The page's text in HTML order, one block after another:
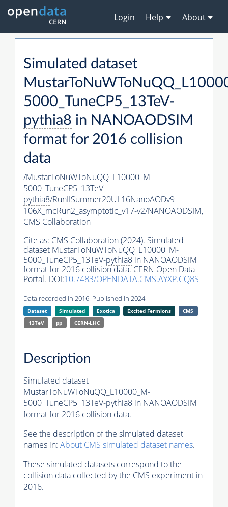
Login Help About
Simulated dataset
5000_TuneCP5_13TeV-
pythia8 in NANOAODSIM
format for 2016 collision
data
/MustarToNuWToNuQQ_L10000_M-
5000_TuneCP5_13TeV-
pythia8/RunIISummer20UL16NanoAODv9-
106X_mcRun2_asymptotic_v17-v2/NANOAODSIM,
CMS Collaboration
Cite as: CMS Collaboration (2024). Simulated
dataset MustarToNuWToNuQQ_L10000_M-
5000_TuneCP5_13TeV-pythia8 in NANOAODSIM
format for 2016 collision data. CERN Open Data
Portal. DOI:10.7483/OPENDATA.CMS.AYXP.CQ8S
Data recorded in 2016. Published in 2024.
Dataset Simulated Exotica Excited Fermions
CMS
13TeV
pp CERN-LHC
Description
Simulated dataset
MustarToNuWToNuQQ_L10000_M-
5000_TuneCP5_13TeV-pythia8 in NANOAODSIM
format for 2016 collision data.
See the description of the simulated dataset
names in: About CMS simulated dataset names.
These simulated datasets correspond to the
collision data collected by the CMS experiment in
2016.